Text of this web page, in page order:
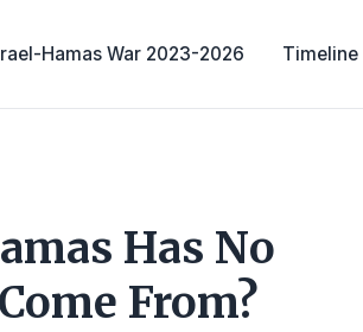
Hamas War 2023-2026 Timeline
Has No
From?